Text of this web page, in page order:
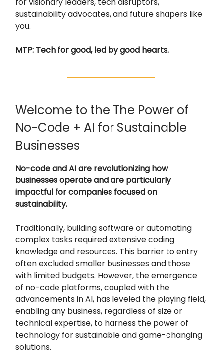
sustainability advocates, and future shapers like
you.
MTP: Tech for good, led by good hearts.
Welcome to the The Power of
No-Code + AI for Sustainable
Businesses
No-code and AI are revolutionizing how
businesses operate and are particularly
impactful for companies focused on
sustainability.
Traditionally, building software or automating
complex tasks required extensive coding
knowledge and resources. This barrier to entry
often excluded smaller businesses and those
with limited budgets. However, the emergence
of no-code platforms, coupled with the
advancements in AI, has leveled the playing field,
enabling any business, regardless of size or
technical expertise, to harness the power of
technology for sustainable and game-changing
solutions.